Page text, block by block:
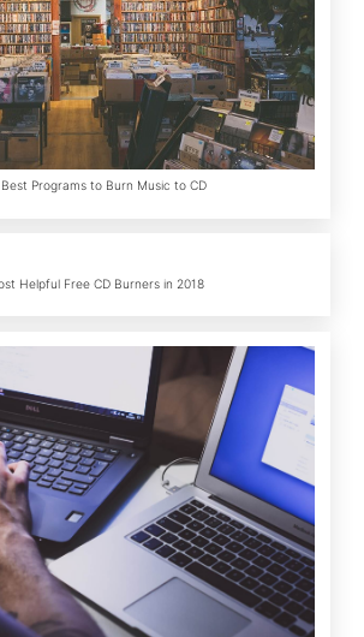
Best Programs to Burn Music to CD
Helpful Free CD Burners in 2018